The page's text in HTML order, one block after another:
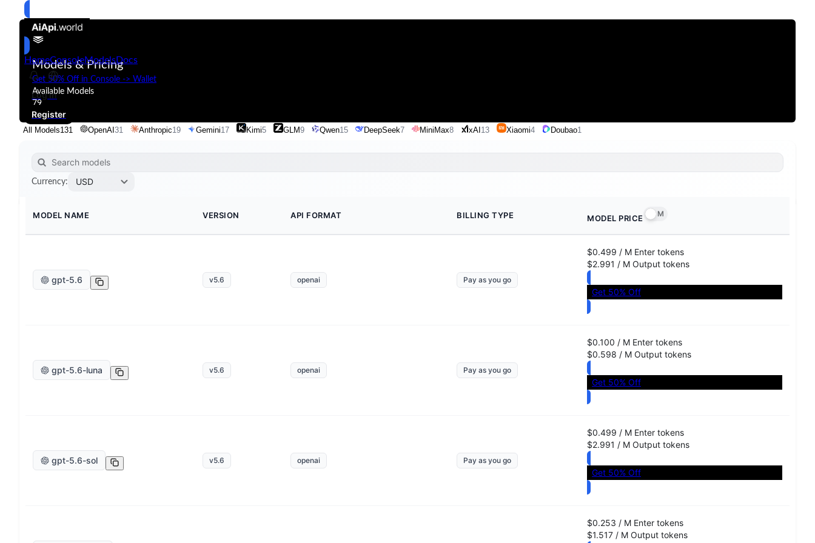
HomeConsoleModelsDocs
Log in
Register
Models & Pricing
Get 50% Off in Console -> Wallet
Available Models
79
All Models131 OpenAI31 Anthropic19 Gemini17 Kimi5 GLM9 Qwen15 DeepSeek7 MiniMax8 xAI 13 Xiaomi4 Doubao1
Currency: USD
MODEL NAME VERSION API FORMAT BILLING TYPE MODEL PRICE M
gpt-5.6 v5.6 openai Pay as you go
$0.499 / M Enter tokens
$2.991 / M Output tokens
Get 50% Off
gpt-5.6-luna v5.6 openai Pay as you go
$0.100 / M Enter tokens
$0.598 / M Output tokens
Get 50% Off
gpt-5.6-sol v5.6 openai Pay as you go
$0.499 / M Enter tokens
$2.991 / M Output tokens
Get 50% Off
$0.253 / M Enter tokens
$1.517 / M Output tokens